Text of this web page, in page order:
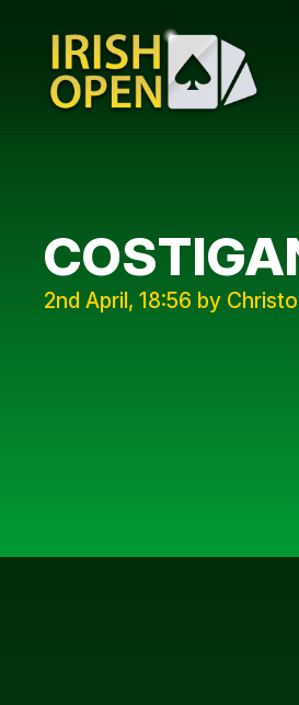
2nd April, 18:56 by